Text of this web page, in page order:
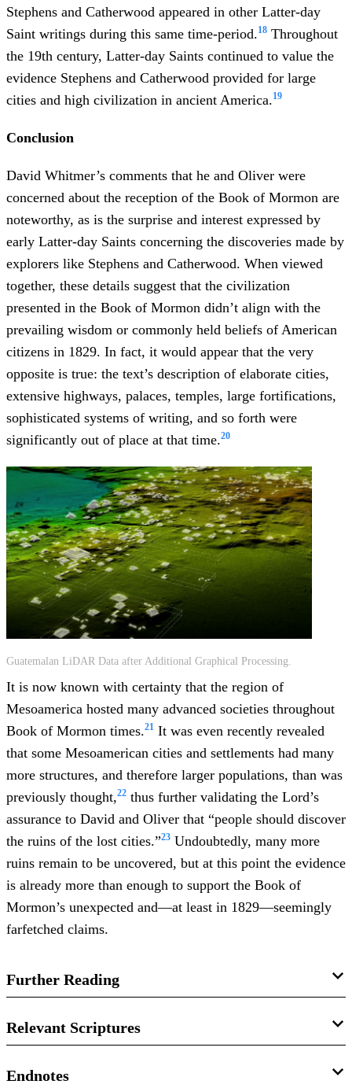
Stephens and Catherwood appeared in other Latter-day
Saint writings during this same time-period.18 Throughout
the 19th century, Latter-day Saints continued to value the
evidence Stephens and Catherwood provided for large
cities and high civilization in ancient America.19
Conclusion
David Whitmer’s comments that he and Oliver were
concerned about the reception of the Book of Mormon are
noteworthy, as is the surprise and interest expressed by
early Latter-day Saints concerning the discoveries made by
explorers like Stephens and Catherwood. When viewed
together, these details suggest that the civilization
presented in the Book of Mormon didn’t align with the
prevailing wisdom or commonly held beliefs of American
citizens in 1829. In fact, it would appear that the very
opposite is true: the text’s description of elaborate cities,
extensive highways, palaces, temples, large fortifications,
sophisticated systems of writing, and so forth were
significantly out of place at that time.20
Guatemalan LiDAR Data after Additional Graphical Processing.
It is now known with certainty that the region of
Mesoamerica hosted many advanced societies throughout
Book of Mormon times.21 It was even recently revealed
that some Mesoamerican cities and settlements had many
more structures, and therefore larger populations, than was
previously thought,22 thus further validating the Lord’s
assurance to David and Oliver that “people should discover
the ruins of the lost cities.”23 Undoubtedly, many more
ruins remain to be uncovered, but at this point the evidence
is already more than enough to support the Book of
Mormon’s unexpected and—at least in 1829—seemingly
farfetched claims.
Further Reading
John L. Sorenson,Mormon’s Codex: An Ancient American
Book(Salt Lake City, UT: Deseret Books and the Neal A.
Maxwell Institute for Religious Scholarship, 2013), 184–
Relevant Scriptures
Testimony of Three Witnesses
Endnotes